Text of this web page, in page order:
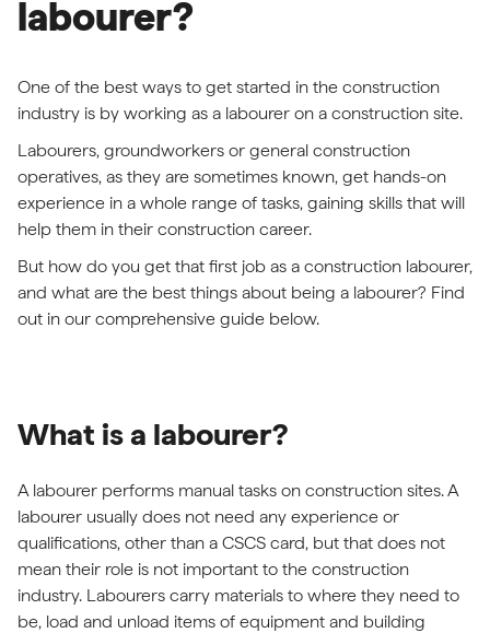
labourer?
One of the best ways to get started in the construction
industry is by working as a labourer on a construction site.
Labourers, groundworkers or general construction
operatives, as they are sometimes known, get hands-on
experience in a whole range of tasks, gaining skills that will
help them in their construction career.
But how do you get that first job as a construction labourer,
and what are the best things about being a labourer? Find
out in our comprehensive guide below.
What is a labourer?
A labourer performs manual tasks on construction sites. A
labourer usually does not need any experience or
qualifications, other than a CSCS card, but that does not
mean their role is not important to the construction
industry. Labourers carry materials to where they need to
be, load and unload items of equipment and building